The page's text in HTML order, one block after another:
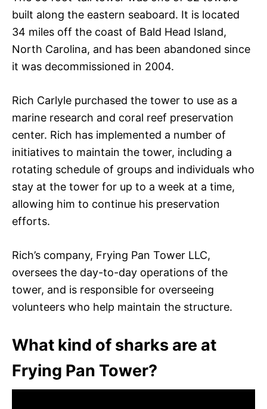
built along the eastern seaboard. It is located
34 miles off the coast of Bald Head Island,
North Carolina, and has been abandoned since
it was decommissioned in 2004.
Rich Carlyle purchased the tower to use as a
marine research and coral reef preservation
center. Rich has implemented a number of
initiatives to maintain the tower, including a
rotating schedule of groups and individuals who
stay at the tower for up to a week at a time,
allowing him to continue his preservation
efforts.
Rich’s company, Frying Pan Tower LLC,
oversees the day-to-day operations of the
tower, and is responsible for overseeing
volunteers who help maintain the structure.
What kind of sharks are at
Frying Pan Tower?